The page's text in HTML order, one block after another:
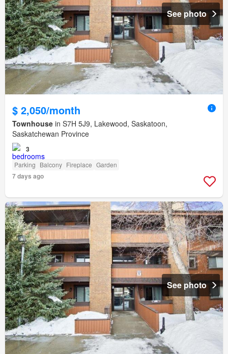
See photo
$ 2,050/month
Townhouse in S7H 5J9, Lakewood, Saskatoon,
Saskatchewan Province
3
Parking Balcony Fireplace Garden
7 days ago
See photo